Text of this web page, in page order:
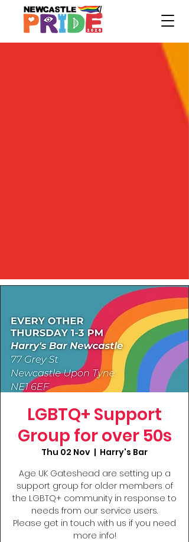
LGBTQ+ Support
Group for over 50s
Thu 02 Nov
  |
Harry's Bar
Age UK Gateshead are setting up a
support group for older members of
the LGBTQ+ community in response to
needs from our service users.
Please get in touch with us if you need
more info!